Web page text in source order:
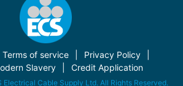
Terms of service
Privacy Policy
Slavery
Credit Application
Cable Supply Ltd. All Rights Reserved.